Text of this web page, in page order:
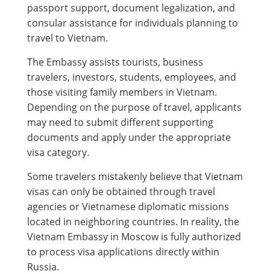
passport support, document legalization, and
consular assistance for individuals planning to
travel to Vietnam.
The Embassy assists tourists, business
travelers, investors, students, employees, and
those visiting family members in Vietnam.
Depending on the purpose of travel, applicants
may need to submit different supporting
documents and apply under the appropriate
visa category.
Some travelers mistakenly believe that Vietnam
visas can only be obtained through travel
agencies or Vietnamese diplomatic missions
located in neighboring countries. In reality, the
Vietnam Embassy in Moscow is fully authorized
to process visa applications directly within
Russia.